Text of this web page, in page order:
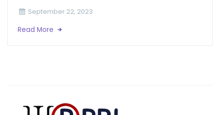
September 22, 2023
Read More